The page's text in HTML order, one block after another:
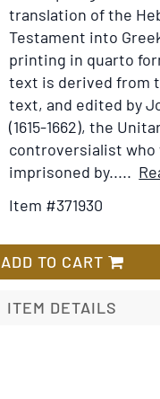
translation of the
Testament into
printing in quarto
text is derived from
text, and edited by
(1615-1662), the
controversialist who
imprisoned by.....
Item #371930
ADD TO CART
ITEM DETAILS